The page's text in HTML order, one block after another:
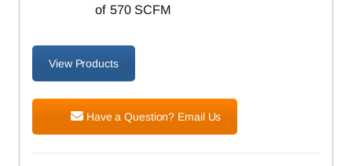
of 570 SCFM
View Products
Have a Question? Email Us